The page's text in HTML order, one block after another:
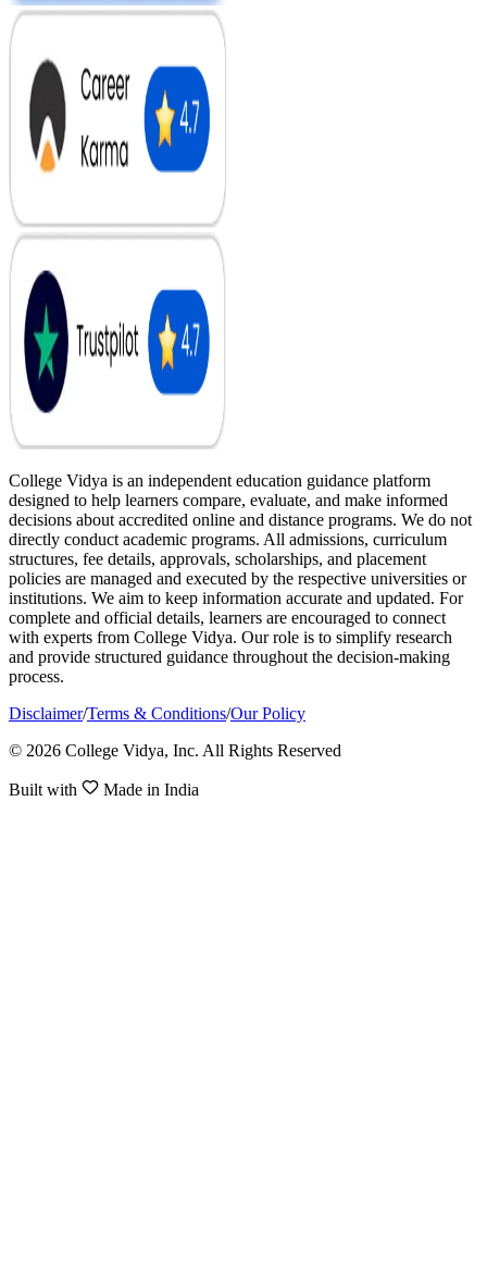
College Vidya is an independent education guidance platform
designed to help learners compare, evaluate, and make informed
decisions about accredited online and distance programs. We do not
directly conduct academic programs. All admissions, curriculum
structures, fee details, approvals, scholarships, and placement
policies are managed and executed by the respective universities or
institutions. We aim to keep information accurate and updated. For
complete and official details, learners are encouraged to connect
with experts from College Vidya. Our role is to simplify research
and provide structured guidance throughout the decision-making
process.
Disclaimer/Terms & Conditions/Our Policy
© 2026 College Vidya, Inc. All Rights Reserved
Built with Made in India